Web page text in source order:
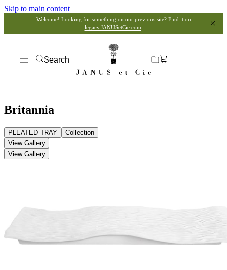
Skip to main content
Welcome! Looking for something on our previous site? Find it on
legacy.JANUSetCie.com
Search
Britannia
PLEATED TRAY
Collection
View Gallery
View Gallery